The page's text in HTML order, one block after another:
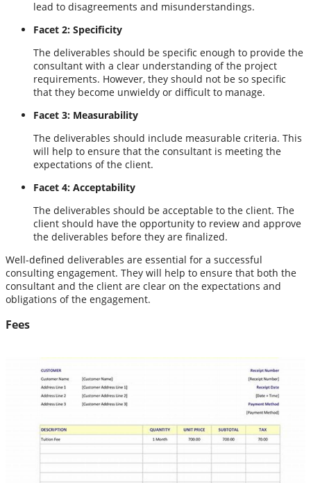
lead to disagreements and misunderstandings.
Facet 2: Specificity
The deliverables should be specific enough to provide the
consultant with a clear understanding of the project
requirements. However, they should not be so specific
that they become unwieldy or difficult to manage.
Facet 3: Measurability
The deliverables should include measurable criteria. This
will help to ensure that the consultant is meeting the
expectations of the client.
Facet 4: Acceptability
The deliverables should be acceptable to the client. The
client should have the opportunity to review and approve
the deliverables before they are finalized.
Well-defined deliverables are essential for a successful
consulting engagement. They will help to ensure that both the
consultant and the client are clear on the expectations and
obligations of the engagement.
Fees